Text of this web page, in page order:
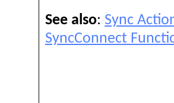
See also: Sync
SyncConnect